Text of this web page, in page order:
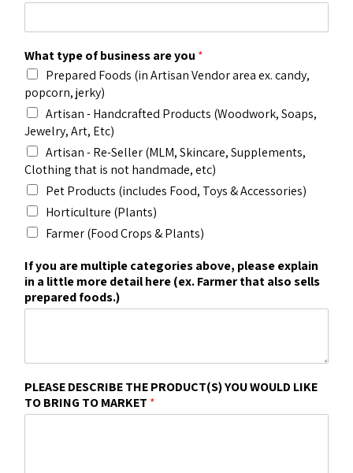
What type of business are you *
Prepared Foods (in Artisan Vendor area ex. candy,
popcorn, jerky)
Artisan - Handcrafted Products (Woodwork, Soaps,
Jewelry, Art, Etc)
Artisan - Re-Seller (MLM, Skincare, Supplements,
Clothing that is not handmade, etc)
Pet Products (includes Food, Toys & Accessories)
Horticulture (Plants)
Farmer (Food Crops & Plants)
If you are multiple categories above, please explain
in a little more detail here (ex. Farmer that also sells
prepared foods.)
PLEASE DESCRIBE THE PRODUCT(S) YOU WOULD LIKE
TO BRING TO MARKET *